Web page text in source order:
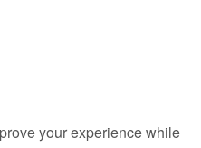
your experience while